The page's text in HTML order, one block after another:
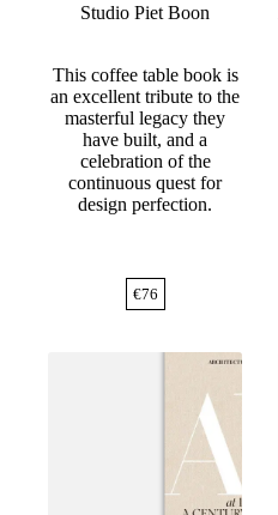
Studio Piet Boon
This coffee table book is
an excellent tribute to the
masterful legacy they
have built, and a
celebration of the
continuous quest for
design perfection.
€76